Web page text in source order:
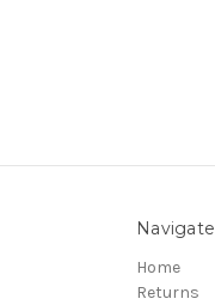
Navigate
Home
Returns